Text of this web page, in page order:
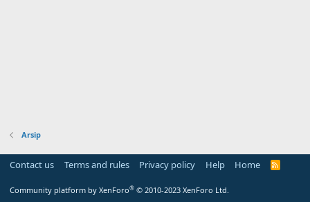
Arsip
Contact us Terms and rules Privacy policy Help Home
R
Community platform by XenForo® © 2010-2023 XenForo Ltd.